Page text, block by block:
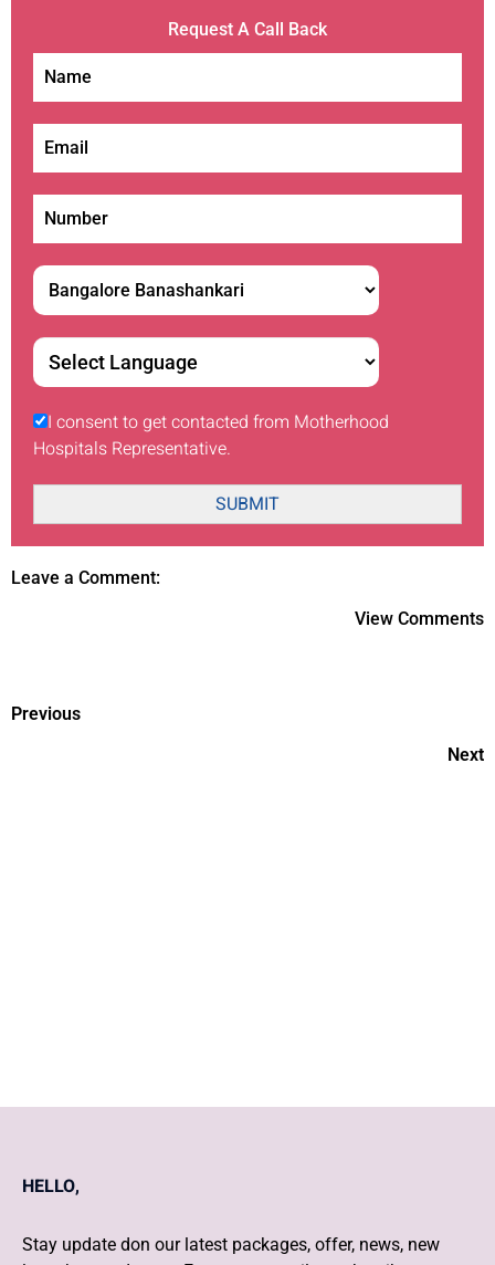
Request A Call Back
I consent to get contacted from Motherhood
Hospitals Representative.
SUBMIT
Leave a Comment:
View Comments
Previous
Next
HELLO,
Stay update don our latest packages, offer, news, new